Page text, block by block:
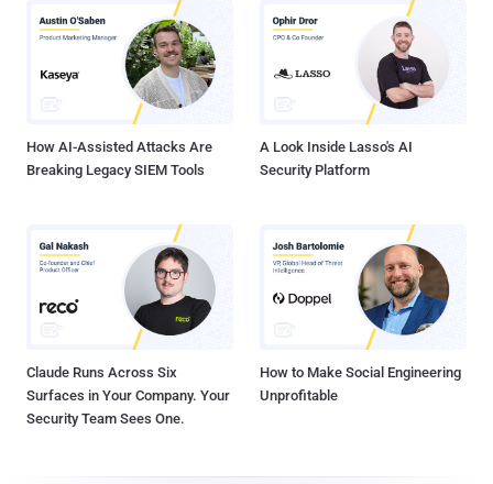
How AI-Assisted Attacks Are
Breaking Legacy SIEM Tools
A Look Inside Lasso's AI
Security Platform
Claude Runs Across Six
Surfaces in Your Company. Your
Security Team Sees One.
How to Make Social Engineering
Unprofitable